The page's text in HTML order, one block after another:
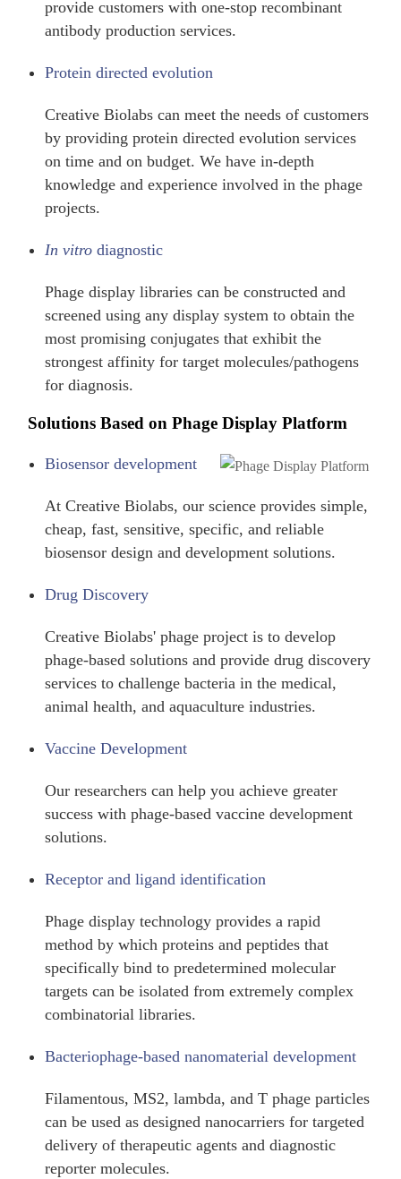
provide customers with one-stop recombinant
antibody production services.
Protein directed evolution
Creative Biolabs can meet the needs of customers
by providing protein directed evolution services
on time and on budget. We have in-depth
knowledge and experience involved in the phage
projects.
In vitro diagnostic
Phage display libraries can be constructed and
screened using any display system to obtain the
most promising conjugates that exhibit the
strongest affinity for target molecules/pathogens
for diagnosis.
Solutions Based on Phage Display Platform
Biosensor development
At Creative Biolabs, our science provides simple,
cheap, fast, sensitive, specific, and reliable
biosensor design and development solutions.
Drug Discovery
Creative Biolabs' phage project is to develop
phage-based solutions and provide drug discovery
services to challenge bacteria in the medical,
animal health, and aquaculture industries.
Vaccine Development
Our researchers can help you achieve greater
success with phage-based vaccine development
solutions.
Receptor and ligand identification
Phage display technology provides a rapid
method by which proteins and peptides that
specifically bind to predetermined molecular
targets can be isolated from extremely complex
combinatorial libraries.
Bacteriophage-based nanomaterial development
Filamentous, MS2, lambda, and T phage particles
can be used as designed nanocarriers for targeted
delivery of therapeutic agents and diagnostic
reporter molecules.